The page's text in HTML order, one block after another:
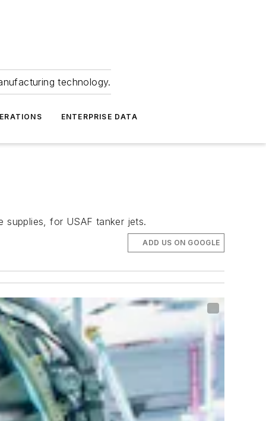
technology.
ENTERPRISE DATA
supplies, for USAF tanker jets.
ADD US ON GOOGLE